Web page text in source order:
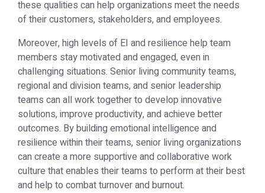
these qualities can help organizations meet the needs
of their customers, stakeholders, and employees.
Moreover, high levels of EI and resilience help team
members stay motivated and engaged, even in
challenging situations. Senior living community teams,
regional and division teams, and senior leadership
teams can all work together to develop innovative
solutions, improve productivity, and achieve better
outcomes. By building emotional intelligence and
resilience within their teams, senior living organizations
can create a more supportive and collaborative work
culture that enables their teams to perform at their best
and help to combat turnover and burnout.